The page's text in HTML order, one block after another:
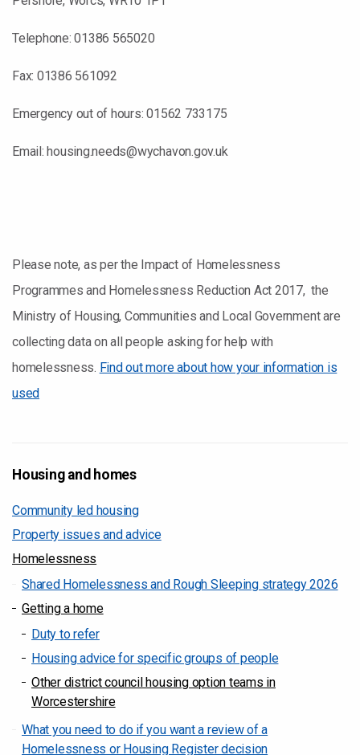
Telephone: 01386 565020
Fax: 01386 561092
Emergency out of hours: 01562 733175
Email: housing.needs@wychavon.gov.uk
Please note, as per the Impact of Homelessness
Programmes and Homelessness Reduction Act 2017, the
Ministry of Housing, Communities and Local Government are
collecting data on all people asking for help with
homelessness. Find out more about how your information is
used
Housing and homes
Community led housing
Property issues and advice
Homelessness
Shared Homelessness and Rough Sleeping strategy 2026
Getting a home
Duty to refer
Housing advice for specific groups of people
Other district council housing option teams in
Worcestershire
What you need to do if you want a review of a
Homelessness or Housing Register decision